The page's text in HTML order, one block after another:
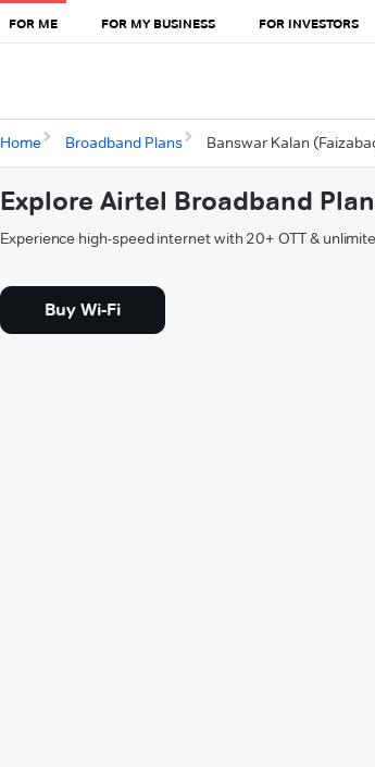
FOR ME FOR MY BUSINESS FOR INVESTORS
Home Broadband Plans Banswar Kalan
Explore Airtel Broadband
Experience high-speed internet with 20+ OTT &
Buy Wi-Fi